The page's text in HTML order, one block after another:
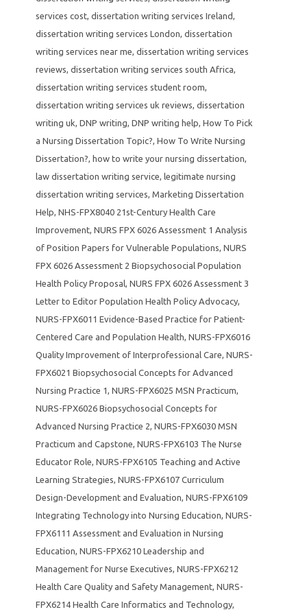
services cost, dissertation writing services Ireland,
dissertation writing services London, dissertation
writing services near me, dissertation writing services
reviews, dissertation writing services south Africa,
dissertation writing services student room,
dissertation writing services uk reviews, dissertation
writing uk, DNP writing, DNP writing help, How To Pick
a Nursing Dissertation Topic?, How To Write Nursing
Dissertation?, how to write your nursing dissertation,
law dissertation writing service, legitimate nursing
dissertation writing services, Marketing Dissertation
Help, NHS-FPX8040 21st-Century Health Care
Improvement, NURS FPX 6026 Assessment 1 Analysis
of Position Papers for Vulnerable Populations, NURS
FPX 6026 Assessment 2 Biopsychosocial Population
Health Policy Proposal, NURS FPX 6026 Assessment 3
Letter to Editor Population Health Policy Advocacy,
NURS-FPX6011 Evidence-Based Practice for Patient-
Centered Care and Population Health, NURS-FPX6016
Quality Improvement of Interprofessional Care, NURS-
FPX6021 Biopsychosocial Concepts for Advanced
Nursing Practice 1, NURS-FPX6025 MSN Practicum,
NURS-FPX6026 Biopsychosocial Concepts for
Advanced Nursing Practice 2, NURS-FPX6030 MSN
Practicum and Capstone, NURS-FPX6103 The Nurse
Educator Role, NURS-FPX6105 Teaching and Active
Learning Strategies, NURS-FPX6107 Curriculum
Design-Development and Evaluation, NURS-FPX6109
Integrating Technology into Nursing Education, NURS-
FPX6111 Assessment and Evaluation in Nursing
Education, NURS-FPX6210 Leadership and
Management for Nurse Executives, NURS-FPX6212
Health Care Quality and Safety Management, NURS-
FPX6214 Health Care Informatics and Technology,